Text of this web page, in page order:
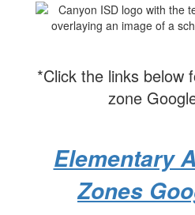
Boundaries
*Click the links below
zone
Elementary
Zones